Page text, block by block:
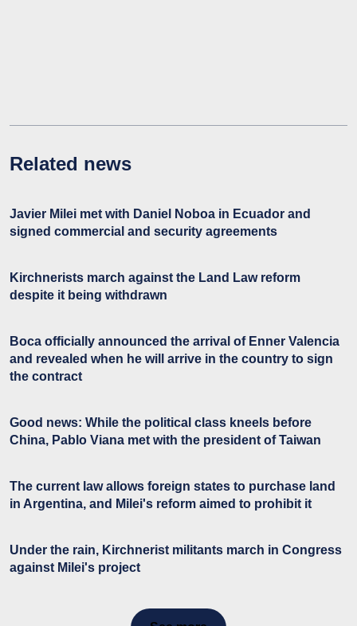
Related news
Javier Milei met with Daniel Noboa in Ecuador and
signed commercial and security agreements
Kirchnerists march against the Land Law reform
despite it being withdrawn
Boca officially announced the arrival of Enner Valencia
and revealed when he will arrive in the country to sign
the contract
Good news: While the political class kneels before
China, Pablo Viana met with the president of Taiwan
The current law allows foreign states to purchase land
in Argentina, and Milei's reform aimed to prohibit it
Under the rain, Kirchnerist militants march in Congress
against Milei's project